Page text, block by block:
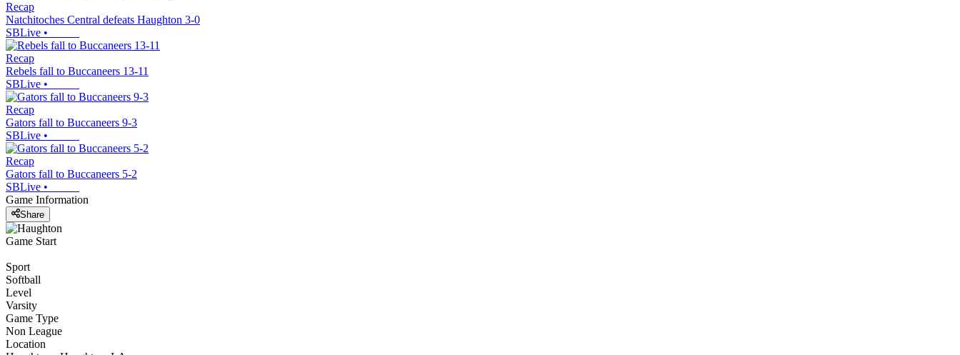
Recap
Natchitoches Central defeats Haughton 3-0
SBLive •
Recap
Rebels fall to Buccaneers 13-11
SBLive •
Recap
Gators fall to Buccaneers 9-3
SBLive •
Recap
Gators fall to Buccaneers 5-2
SBLive •
Game Information
Share
Game Start
Sport
Softball
Level
Varsity
Game Type
Non League
Location